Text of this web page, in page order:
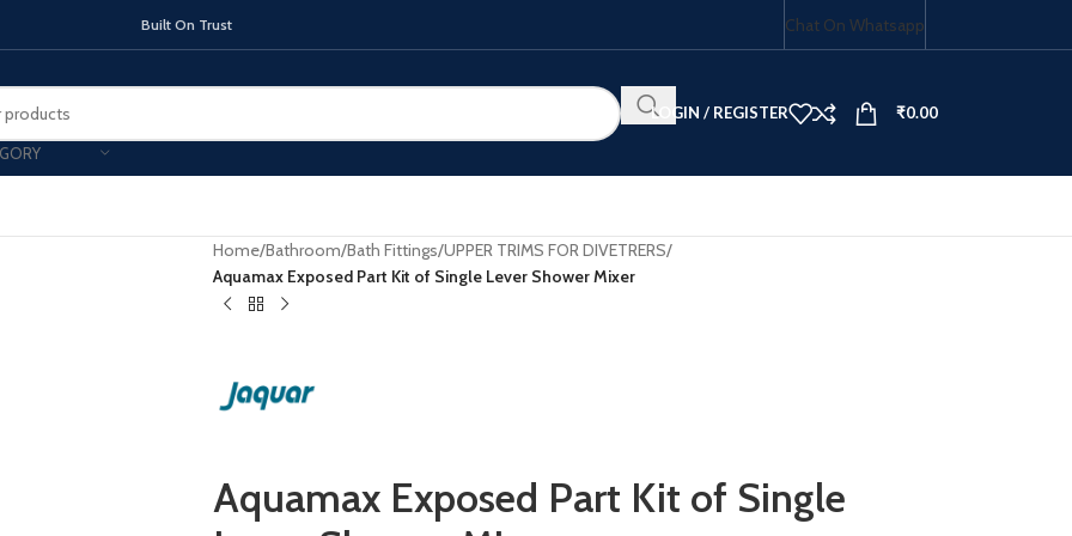
Trust Chat On Whatsapp
LOGIN / REGISTER ₹0.00
INDUCTION HOBS
Home/Bathroom/Bath Fittings/UPPER TRIMS FOR DIVETRERS/
Aquamax Exposed Part Kit of Single Lever Shower Mixer
Aquamax Exposed Part Kit of Single